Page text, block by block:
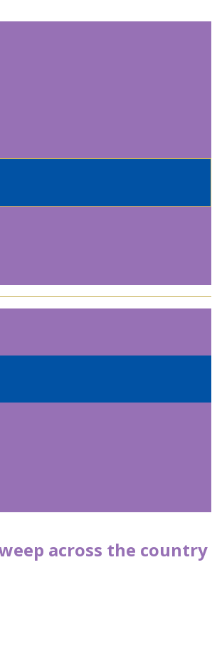
across the country